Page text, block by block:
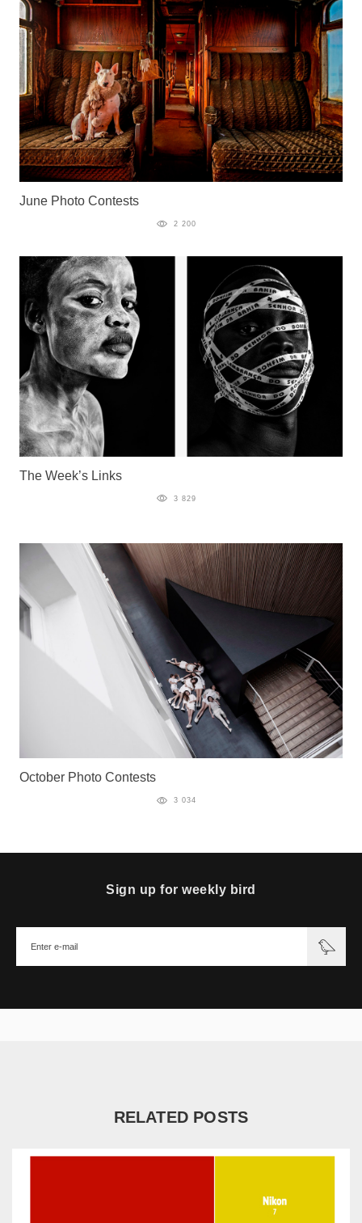
June Photo Contests
2 200
The Week’s Links
3 829
October Photo Contests
3 034
Sign up for weekly bird
RELATED POSTS